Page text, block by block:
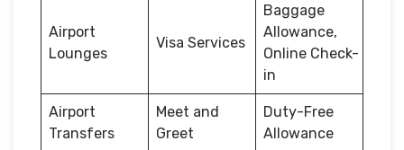
Airport
Lounges
Visa Services
Baggage
Allowance,
Online Check-
in
Airport
Transfers
Meet and
Greet
Duty-Free
Allowance